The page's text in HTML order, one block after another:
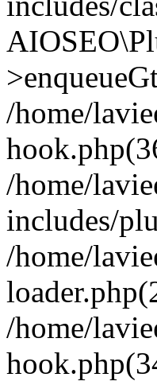
/home/
/home/
includes/
/home/
/home/